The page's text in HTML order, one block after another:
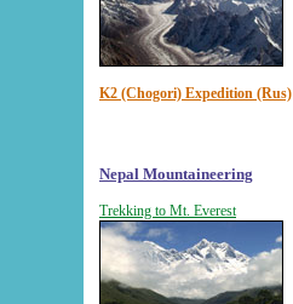
K2 (Chogori) Expedition (Rus)
Nepal Mountaineering
Trekking to Mt. Everest